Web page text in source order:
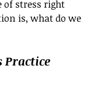
of stress right
is, what do we
Practice